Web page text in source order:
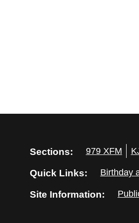
Sections: 979 XFM
Quick Links: Birthday
Site Information: